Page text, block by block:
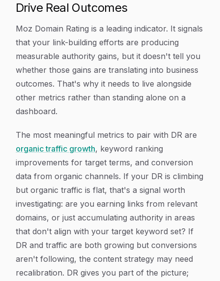
Drive Real Outcomes
Moz Domain Rating is a leading indicator. It signals
that your link-building efforts are producing
measurable authority gains, but it doesn't tell you
whether those gains are translating into business
outcomes. That's why it needs to live alongside
other metrics rather than standing alone on a
dashboard.
The most meaningful metrics to pair with DR are
organic traffic growth, keyword ranking
improvements for target terms, and conversion
data from organic channels. If your DR is climbing
but organic traffic is flat, that's a signal worth
investigating: are you earning links from relevant
domains, or just accumulating authority in areas
that don't align with your target keyword set? If
DR and traffic are both growing but conversions
aren't following, the content strategy may need
recalibration. DR gives you part of the picture;